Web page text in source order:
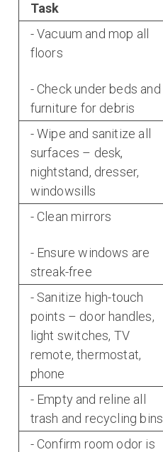
Task
- Vacuum and mop all
floors
- Check under beds and
furniture for debris
- Wipe and sanitize all
surfaces – desk,
nightstand, dresser,
windowsills
- Clean mirrors
- Ensure windows are
streak-free
- Sanitize high-touch
points – door handles,
light switches, TV
remote, thermostat,
phone
- Empty and reline all
trash and recycling bins
- Confirm room odor is